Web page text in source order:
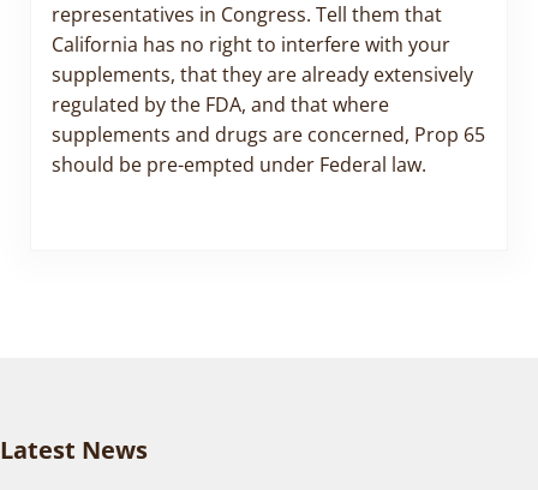
representatives in Congress. Tell them that
California has no right to interfere with your
supplements, that they are already extensively
regulated by the FDA, and that where
supplements and drugs are concerned, Prop 65
should be pre-empted under Federal law.
Latest News